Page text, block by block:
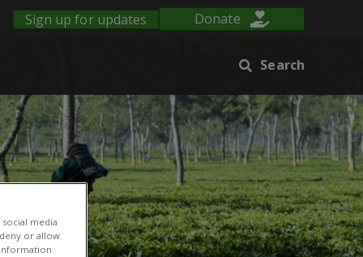
Sign up for updates Donate
Search
media
or allow.